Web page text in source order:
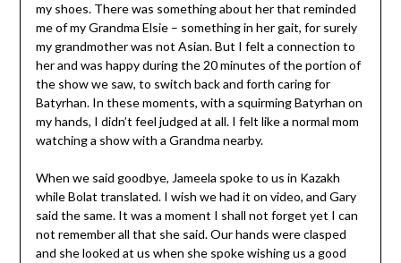
my shoes. There was something about her that reminded
me of my Grandma Elsie – something in her gait, for surely
my grandmother was not Asian. But I felt a connection to
her and was happy during the 20 minutes of the portion of
the show we saw, to switch back and forth caring for
Batyrhan. In these moments, with a squirming Batyrhan on
my hands, I didn’t feel judged at all. I felt like a normal mom
watching a show with a Grandma nearby.
When we said goodbye, Jameela spoke to us in Kazakh
while Bolat translated. I wish we had it on video, and Gary
said the same. It was a moment I shall not forget yet I can
not remember all that she said. Our hands were clasped
and she looked at us when she spoke wishing us a good